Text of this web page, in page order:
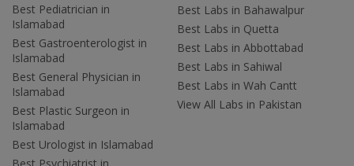
Best Pediatrician in
Islamabad
Best Gastroenterologist in
Islamabad
Best General Physician in
Islamabad
Best Plastic Surgeon in
Islamabad
Best Urologist in Islamabad
Best Labs in Bahawalpur
Best Labs in Quetta
Best Labs in Abbottabad
Best Labs in Sahiwal
Best Labs in Wah Cantt
View All Labs in Pakistan